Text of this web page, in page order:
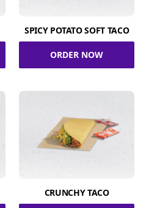
SPICY POTATO SOFT TACO
ORDER NOW
CRUNCHY TACO